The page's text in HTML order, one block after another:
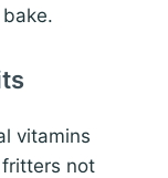
vitamins
not